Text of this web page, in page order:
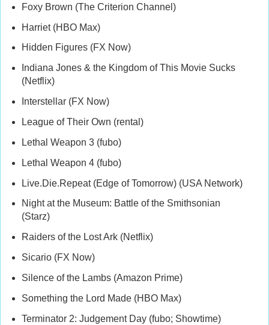
Foxy Brown (The Criterion Channel)
Harriet (HBO Max)
Hidden Figures (FX Now)
Indiana Jones & the Kingdom of This Movie Sucks
(Netflix)
Interstellar (FX Now)
League of Their Own (rental)
Lethal Weapon 3 (fubo)
Lethal Weapon 4 (fubo)
Live.Die.Repeat (Edge of Tomorrow) (USA Network)
Night at the Museum: Battle of the Smithsonian
(Starz)
Raiders of the Lost Ark (Netflix)
Sicario (FX Now)
Silence of the Lambs (Amazon Prime)
Something the Lord Made (HBO Max)
Terminator 2: Judgement Day (fubo; Showtime)